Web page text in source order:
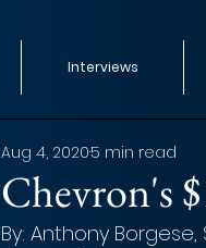
Interviews
Chevron's
Aug 4, 20205 min read
By: Anthony